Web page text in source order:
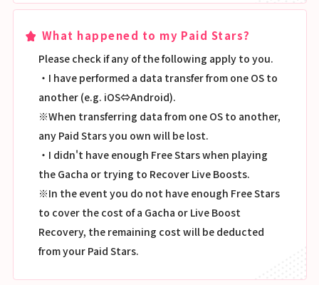
What happened to my Paid Stars?
Please check if any of the following apply to you.
・I have performed a data transfer from one OS to
another (e.g. iOS⇔Android).
※When transferring data from one OS to another,
any Paid Stars you own will be lost.
・I didn't have enough Free Stars when playing
the Gacha or trying to Recover Live Boosts.
※In the event you do not have enough Free Stars
to cover the cost of a Gacha or Live Boost
Recovery, the remaining cost will be deducted
from your Paid Stars.